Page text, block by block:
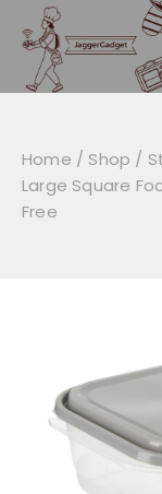
content
Home / Shop /
Large Square
Free